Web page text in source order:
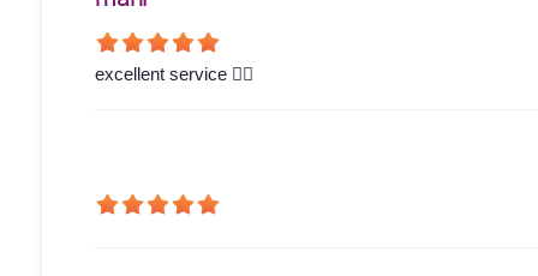
excellent service 👍🏻